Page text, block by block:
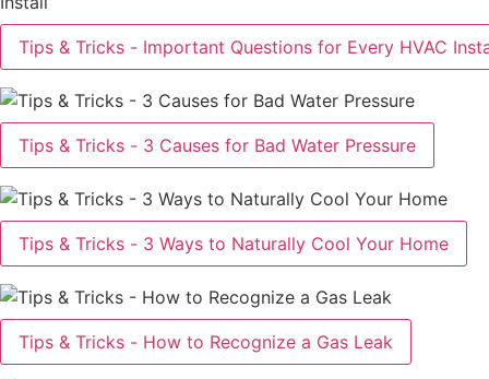
Tips & Tricks - Important Questions for Every HVAC
Tips & Tricks - 3 Causes for Bad Water Pressure
Tips & Tricks - 3 Ways to Naturally Cool Your Home
Tips & Tricks - How to Recognize a Gas Leak